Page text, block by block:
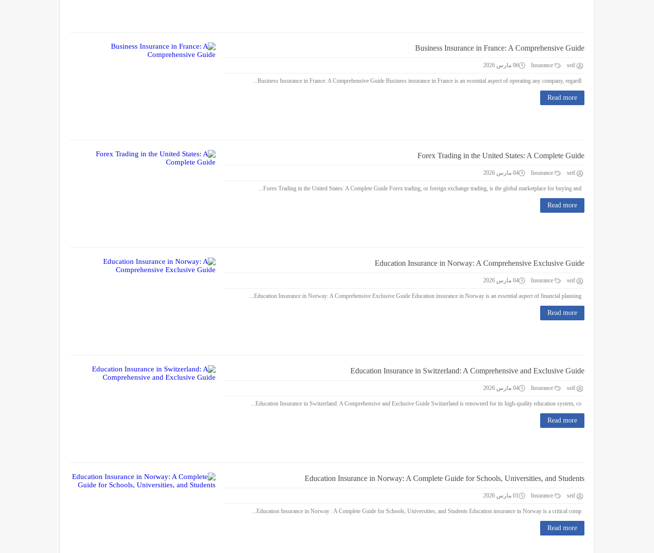
Business Insurance in France: A Comprehensive Guide
seif 06 مارس 2026
Read more
Forex Trading in the United States: A Complete Guide
seif 04 مارس 2026
Read more
Education Insurance in Norway: A Comprehensive Exclusive Guide
seif 04 مارس 2026
Read more
Education Insurance in Switzerland: A Comprehensive and Exclusive Guide
seif 04 مارس 2026
Read more
Education Insurance in Norway: A Complete Guide for Schools, Universities, and Students
seif 01 مارس 2026
Read more